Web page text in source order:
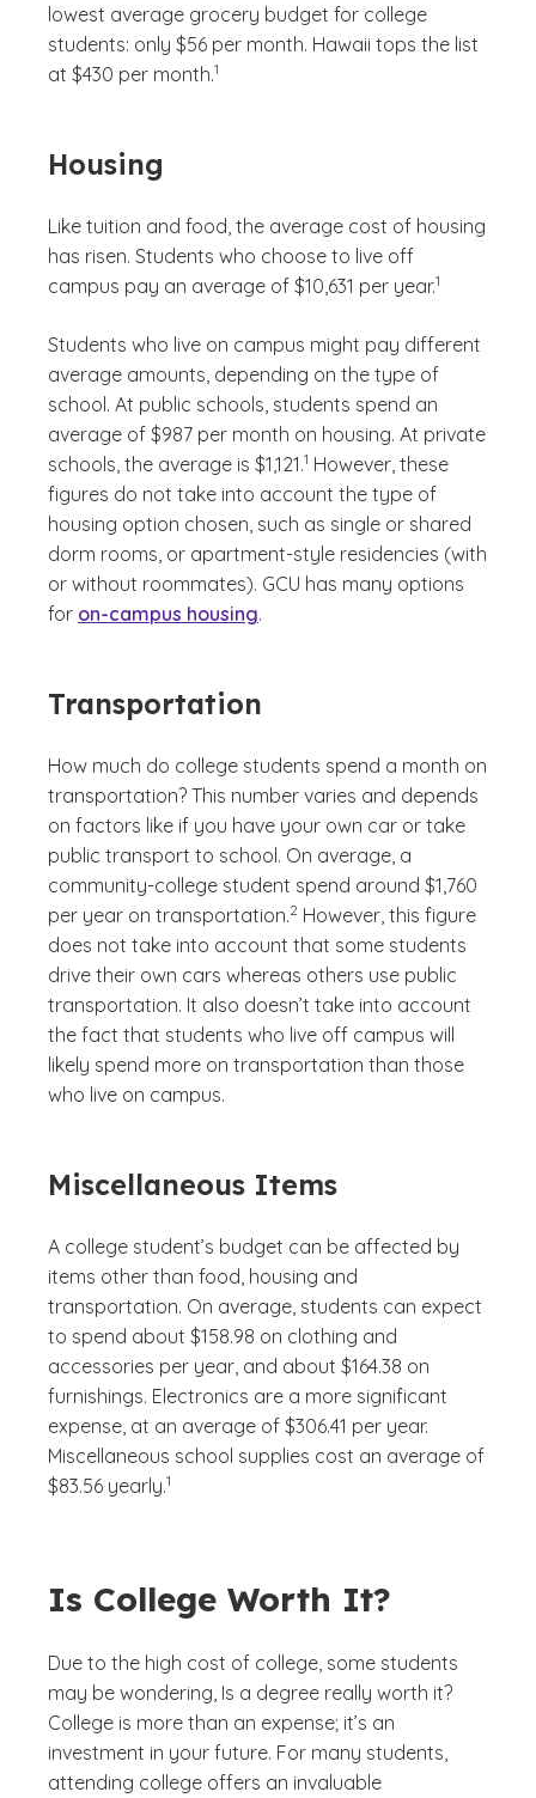
lowest average grocery budget for college
students: only $56 per month. Hawaii tops the list
at $430 per month.
(See disclaimer
1
)
Housing
Like tuition and food, the average cost of housing
has risen. Students who choose to live off
campus pay an average of $10,631 per year.1
Students who live on campus might pay different
average amounts, depending on the type of
school. At public schools, students spend an
average of $987 per month on housing. At private
schools, the average is $1,121.
(See disclaimer
1
)
However, these
figures do not take into account the type of
housing option chosen, such as single or shared
dorm rooms, or apartment-style residencies (with
or without roommates). GCU has many options
for on-campus housing.
Transportation
How much do college students spend a month on
transportation? This number varies and depends
on factors like if you have your own car or take
public transport to school. On average, a
community-college student spend around $1,760
per year on transportation.
(See disclaimer
2
)
However, this figure
does not take into account that some students
drive their own cars whereas others use public
transportation. It also doesn’t take into account
the fact that students who live off campus will
likely spend more on transportation than those
who live on campus.
Miscellaneous Items
A college student’s budget can be affected by
items other than food, housing and
transportation. On average, students can expect
to spend about $158.98 on clothing and
accessories per year, and about $164.38 on
furnishings. Electronics are a more significant
expense, at an average of $306.41 per year.
Miscellaneous school supplies cost an average of
$83.56 yearly.
(See disclaimer
1
Is College Worth It?
Due to the high cost of college, some students
may be wondering, Is a degree really worth it?
College is more than an expense; it’s an
investment in your future. For many students,
attending college offers an invaluable